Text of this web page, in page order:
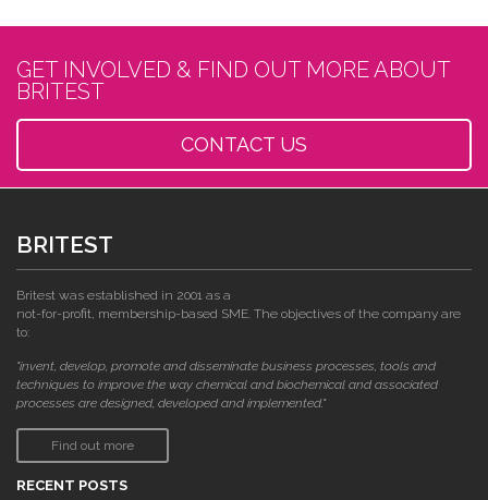
GET INVOLVED & FIND OUT MORE ABOUT
BRITEST
CONTACT US
BRITEST
Britest was established in 2001 as a
not-for-profit, membership-based SME. The objectives of the company are
to:
"invent, develop, promote and disseminate business processes, tools and
techniques to improve the way chemical and biochemical and associated
processes are designed, developed and implemented."
Find out more
RECENT POSTS